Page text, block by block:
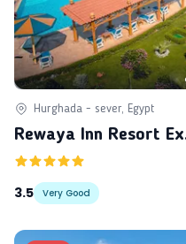
Hurghada - sever, Egypt
Rewaya Inn Resort
3.5 Very Good